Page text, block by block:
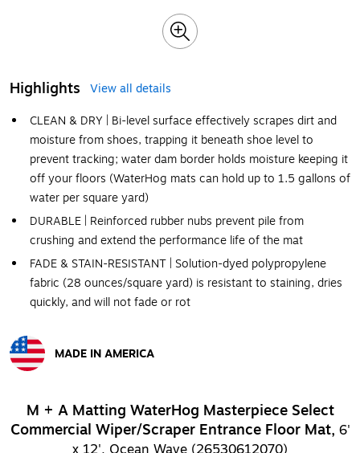
Highlights
View all details
CLEAN & DRY | Bi-level surface effectively scrapes dirt and
moisture from shoes, trapping it beneath shoe level to
prevent tracking; water dam border holds moisture keeping it
off your floors (WaterHog mats can hold up to 1.5 gallons of
water per square yard)
DURABLE | Reinforced rubber nubs prevent pile from
crushing and extend the performance life of the mat
FADE & STAIN-RESISTANT | Solution-dyed polypropylene
fabric (28 ounces/square yard) is resistant to staining, dries
quickly, and will not fade or rot
MADE IN AMERICA
M + A Matting WaterHog Masterpiece Select
Commercial Wiper/Scraper Entrance Floor Mat, 6'